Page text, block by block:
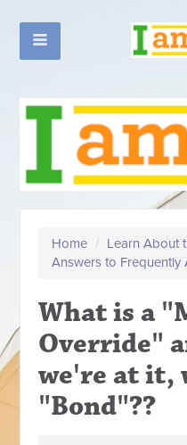
Home / Learn About
Answers to Frequently
What is a
Override"
we're at it,
"Bond"??